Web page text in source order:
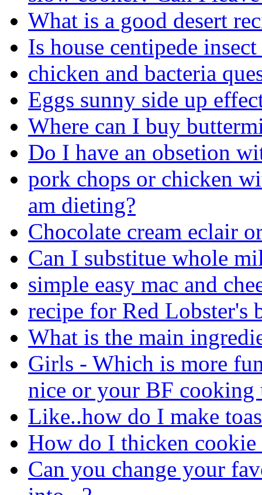
What is a good desert
Is house centipede
chicken and bacteria
Eggs sunny side up
Where can I buy
Do I have an obsetion
pork chops or chicken
am dieting?
Chocolate cream eclair
Can I substitue whole
simple easy mac and
recipe for Red Lobster's
What is the main
Girls - Which is more
nice or your BF cooking
Like..how do I make
How do I thicken
Can you change your